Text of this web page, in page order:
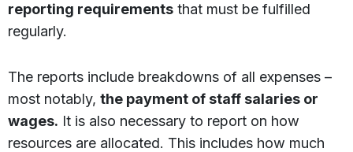
reporting requirements that must be fulfilled
regularly.
The reports include breakdowns of all expenses –
most notably, the payment of staff salaries or
wages. It is also necessary to report on how
resources are allocated. This includes how much